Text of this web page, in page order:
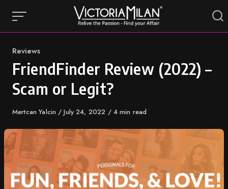
content
Category
Reviews
FriendFinder Review (2022) –
Scam or Legit?
Author
Mertcan Yalcin
Published
July 24, 2022 4 min read